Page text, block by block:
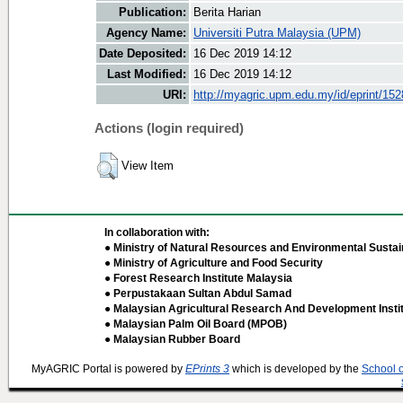
Publication:
Berita Harian
Agency Name:
Universiti Putra Malaysia (UPM)
Date Deposited:
16 Dec 2019 14:12
Last Modified:
16 Dec 2019 14:12
URI:
http://myagric.upm.edu.my/id/eprint/
Actions (login required)
View Item
In collaboration with:
● Ministry of Natural Resources and Environmental
● Ministry of Agriculture and Food Security
● Forest Research Institute Malaysia
● Perpustakaan Sultan Abdul Samad
● Malaysian Agricultural Research And Development
● Malaysian Palm Oil Board (MPOB)
● Malaysian Rubber Board
MyAGRIC Portal is powered by EPrints 3 which is developed by the School